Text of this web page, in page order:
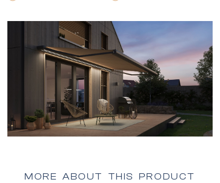
Electric Roller Blinds
Pleated Blinds
Smart control SOMFY
Pleated Nets
Industrial Garage Gates
Balcony Awnings
All Pergolas
Storage Shed
MORE ABOUT THIS PRODUCT